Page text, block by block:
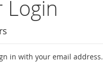
Login
in with your email address.